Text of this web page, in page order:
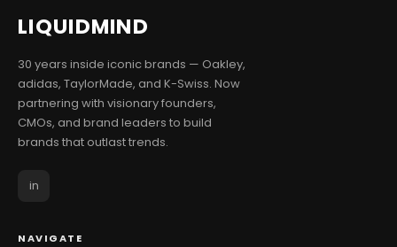
LIQUIDMIND
30 years inside iconic brands — Oakley,
adidas, TaylorMade, and K-Swiss. Now
partnering with visionary founders,
CMOs, and brand leaders to build
brands that outlast trends.
in
NAVIGATE